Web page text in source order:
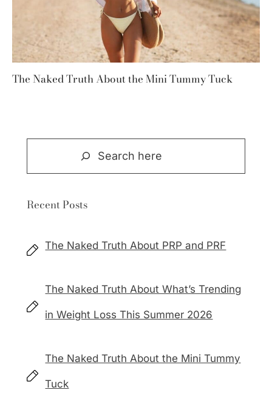
The Naked Truth About the Mini Tummy Tuck
Recent Posts
The Naked Truth About PRP and PRF
The Naked Truth About What’s Trending
in Weight Loss This Summer 2026
The Naked Truth About the Mini Tummy
Tuck